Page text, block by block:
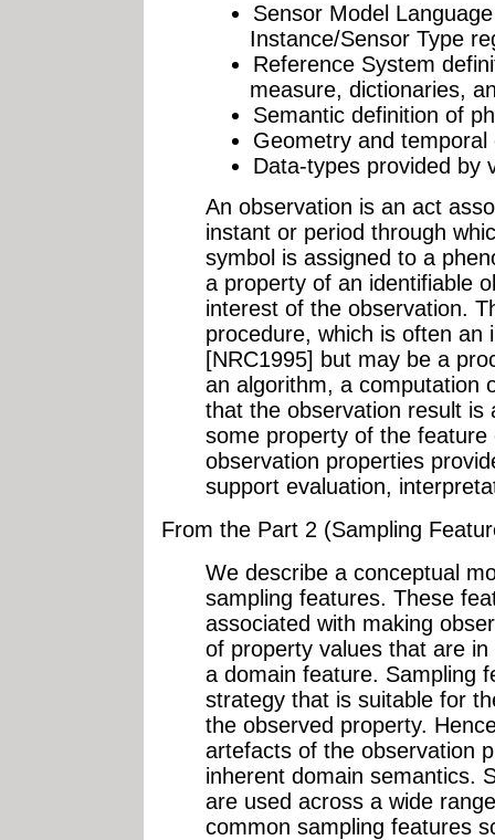
Sensor Model
Instance/Sensor Type
Reference System
measure, dictionaries,
Semantic definition of
Geometry and temporal
Data-types provided by
An observation is an act
instant or period through
symbol is assigned to a
a property of an identifiable
interest of the observation.
procedure, which is often an
[NRC1995] but may be a
an algorithm, a computation
that the observation result is
some property of the
observation properties
support evaluation,
From the Part 2 (Sampling
We describe a conceptual
sampling features. These
associated with making
of property values that are
a domain feature. Sampling
strategy that is suitable for
the observed property.
artefacts of the observation
inherent domain semantics.
are used across a wide
common sampling features